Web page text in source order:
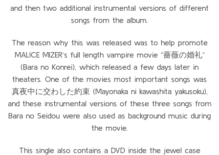
and then two additional instrumental versions of different
songs from the album.
The reason why this was released was to help promote
MALICE MIZER’s full length vampire movie “薔薇の婚礼”
(Bara no Konrei), which released a few days later in
theaters. One of the movies most important songs was
真夜中に交わした約束 (Mayonaka ni kawashita yakusoku),
and these instrumental versions of these three songs from
Bara no Seidou were also used as background music during
the movie.
This single also contains a DVD inside the jewel case